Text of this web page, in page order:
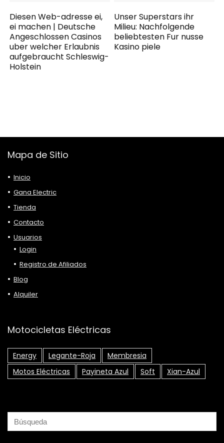
Diesen Web-adresse ei,
ei machen | Deutsche
Angeschlossen Casinos
uber welcher Erlaubnis
aufgebraucht Schleswig-
Holstein
Unser Superstars ihr
Milieu: Nachfolgende
beliebtesten Fur nusse
Kasino piele
Mapa de Sitio
Inicio
Gana Electric
Tienda
Contacto
Usuarios
Login
Registro de Afiliados
Blog
Alquiler
Motocicletas Eléctricas
Energy Legante-Roja
Membresia
Motos Eléctricas
Payineta Azul Soft Xian-Azul